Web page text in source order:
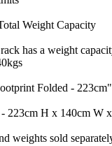
Weight Capacity
has a weight
Folded -
223cm H x 140cm W
weights sold